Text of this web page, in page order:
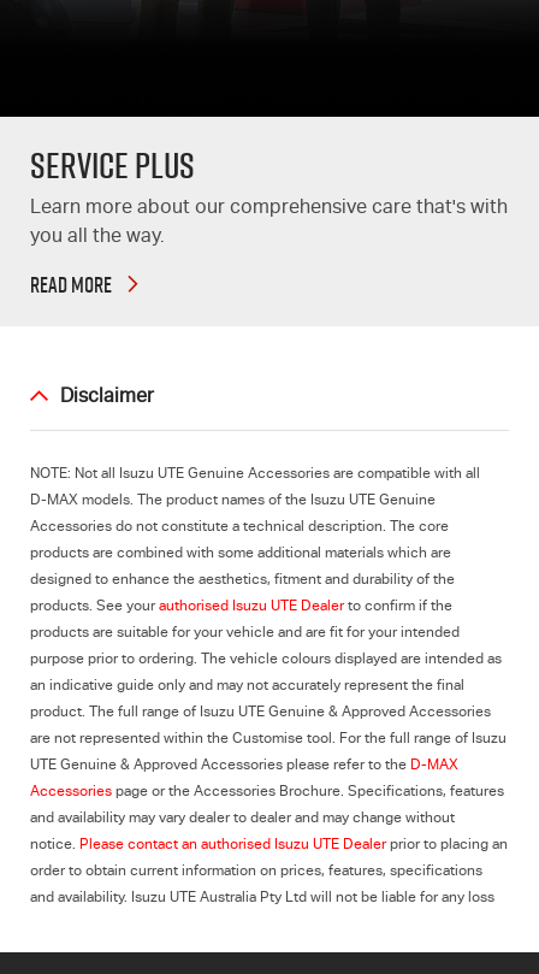
Service Plus
Learn more about our comprehensive care that's with
you all the way.
READ MORE
Disclaimer
NOTE: Not all Isuzu UTE Genuine Accessories are compatible with all
D-MAX models. The product names of the Isuzu UTE Genuine
Accessories do not constitute a technical description. The core
products are combined with some additional materials which are
designed to enhance the aesthetics, fitment and durability of the
products. See yourauthorised Isuzu UTE Dealerto confirm if the
products are suitable for your vehicle and are fit for your intended
purpose prior to ordering. The vehicle colours displayed are intended as
an indicative guide only and may not accurately represent the final
product. The full range of Isuzu UTE Genuine & Approved Accessories
are not represented within the Customise tool. For the full range of Isuzu
UTE Genuine & Approved Accessories please refer to the D-MAX
Accessories page or the Accessories Brochure. Specifications, features
and availability may vary dealer to dealer and may change without
notice. Please contact an authorised Isuzu UTE Dealerprior to placing an
order to obtain current information on prices, features, specifications
and availability. Isuzu UTE Australia Pty Ltd will not be liable for any loss